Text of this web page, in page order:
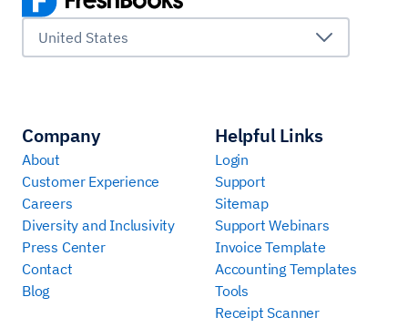
United States
Company
About
Customer Experience
Careers
Diversity and Inclusivity
Press Center
Contact
Blog
Helpful Links
Login
Support
Sitemap
Support Webinars
Invoice Template
Accounting Templates
Tools
Receipt Scanner